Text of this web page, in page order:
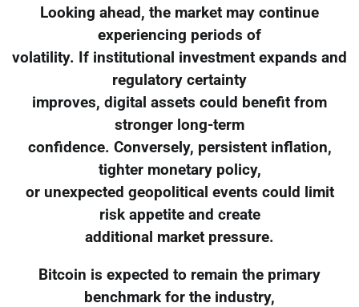
Looking ahead, the market may continue
experiencing periods of
volatility. If institutional investment expands and
regulatory certainty
improves, digital assets could benefit from
stronger long-term
confidence. Conversely, persistent inflation,
tighter monetary policy,
or unexpected geopolitical events could limit
risk appetite and create
additional market pressure.
Bitcoin is expected to remain the primary
benchmark for the industry,